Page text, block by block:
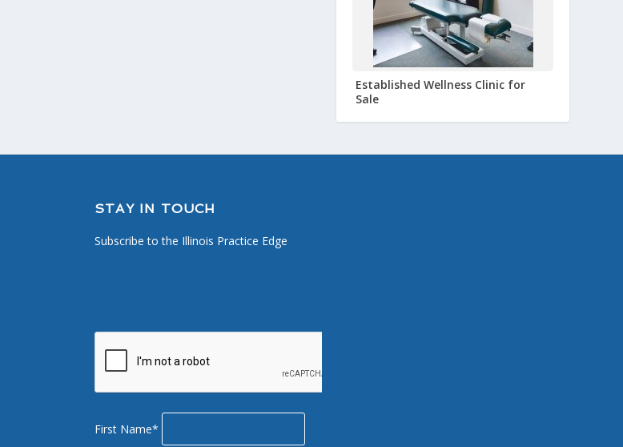
Established Wellness Clinic for
Sale
STAY IN TOUCH
Subscribe to the Illinois Practice Edge
First Name*